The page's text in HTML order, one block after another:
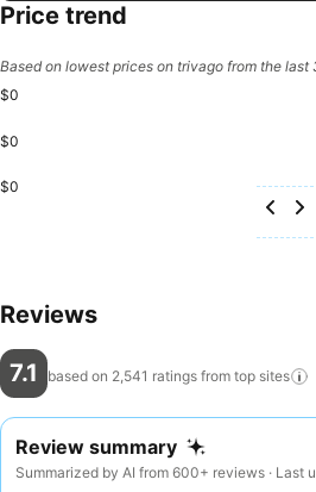
Price trend
Based on lowest prices on trivago from the last
$0
$0
$0
Reviews
7.1 based on 2,541 ratings from top sites
Review summary
Summarized by AI from 600+ reviews · Last